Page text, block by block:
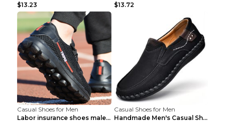
$13.23
$13.72
Casual Shoes for Men
Labor insurance shoes male deodorant work shoes A ...
Casual Shoes for Men
Handmade Men's Casual Shoes Spring Stitch Shoes Br...